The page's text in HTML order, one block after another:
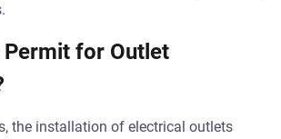
Permit for Outlet
the installation of electrical outlets